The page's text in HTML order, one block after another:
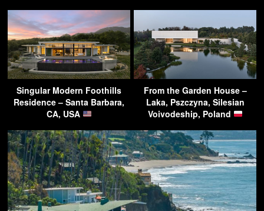
Singular Modern Foothills
Residence – Santa Barbara,
CA, USA
From the Garden House –
Laka, Pszczyna, Silesian
Voivodeship, Poland